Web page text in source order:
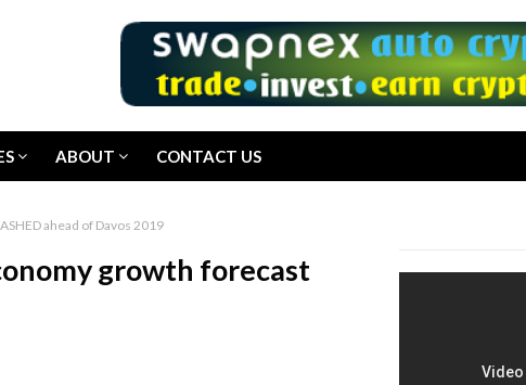
ABOUT CONTACT US
ahead of Davos 2019
growth forecast